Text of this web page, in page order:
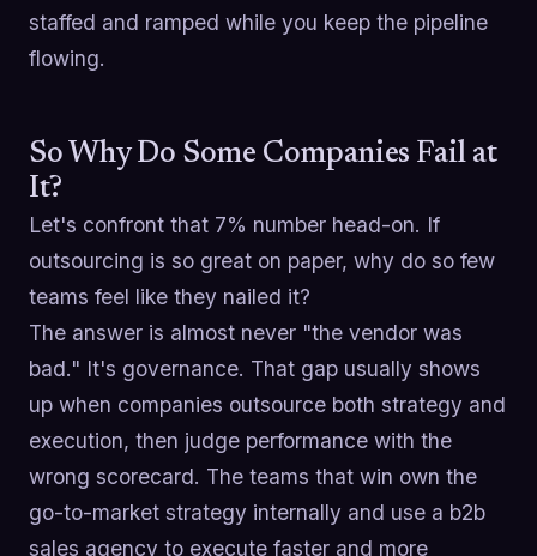
staffed and ramped while you keep the pipeline
flowing.
So Why Do Some Companies Fail at
It?
Let's confront that 7% number head-on. If
outsourcing is so great on paper, why do so few
teams feel like they nailed it?
The answer is almost never "the vendor was
bad." It's governance. That gap usually shows
up when companies outsource both strategy and
execution, then judge performance with the
wrong scorecard. The teams that win own the
go-to-market strategy internally and use a b2b
sales agency to execute faster and more